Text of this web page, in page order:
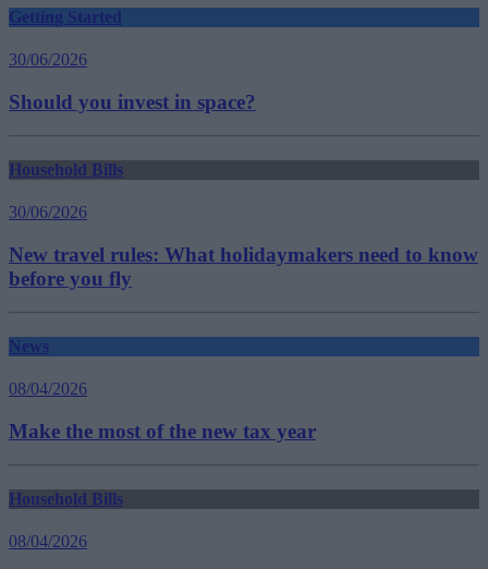
Getting Started
30/06/2026
Should you invest in space?
Household Bills
30/06/2026
New travel rules: What holidaymakers need to know
before you fly
News
08/04/2026
Make the most of the new tax year
Household Bills
08/04/2026